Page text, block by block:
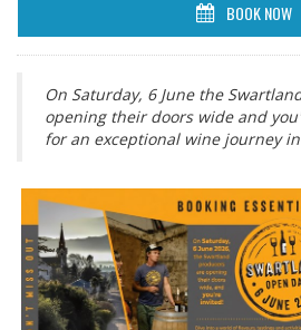
BOOK NOW
On Saturday, 6 June the
opening their doors wide and
for an exceptional wine journey